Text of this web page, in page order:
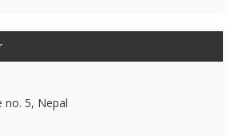
no. 5, Nepal